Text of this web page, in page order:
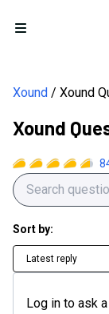
Open menu
Xound Xound
Xound
Sort by:
Latest reply
Log in to ask